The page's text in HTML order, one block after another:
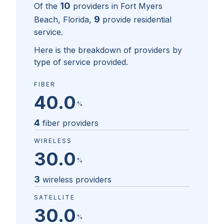
Of the 10 providers in Fort Myers
Beach, Florida, 9 provide residential
service.
Here is the breakdown of providers by
type of service provided.
FIBER
40.0 %
4 fiber providers
WIRELESS
30.0 %
3 wireless providers
SATELLITE
30.0 %